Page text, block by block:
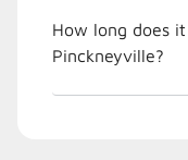
How long does
Pinckneyville?